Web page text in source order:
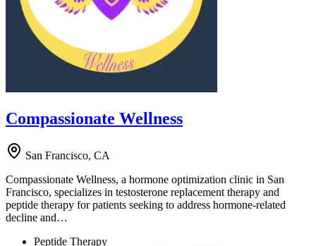
Compassionate Wellness
San Francisco, CA
Compassionate Wellness, a hormone optimization clinic in San
Francisco, specializes in testosterone replacement therapy and
peptide therapy for patients seeking to address hormone-related
decline and…
Peptide Therapy